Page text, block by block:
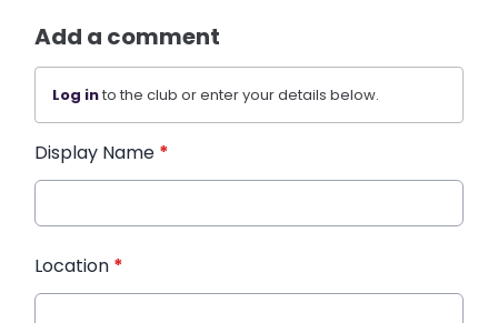
Add a comment
Log into the club or enter your details below.
Display Name *
Location *